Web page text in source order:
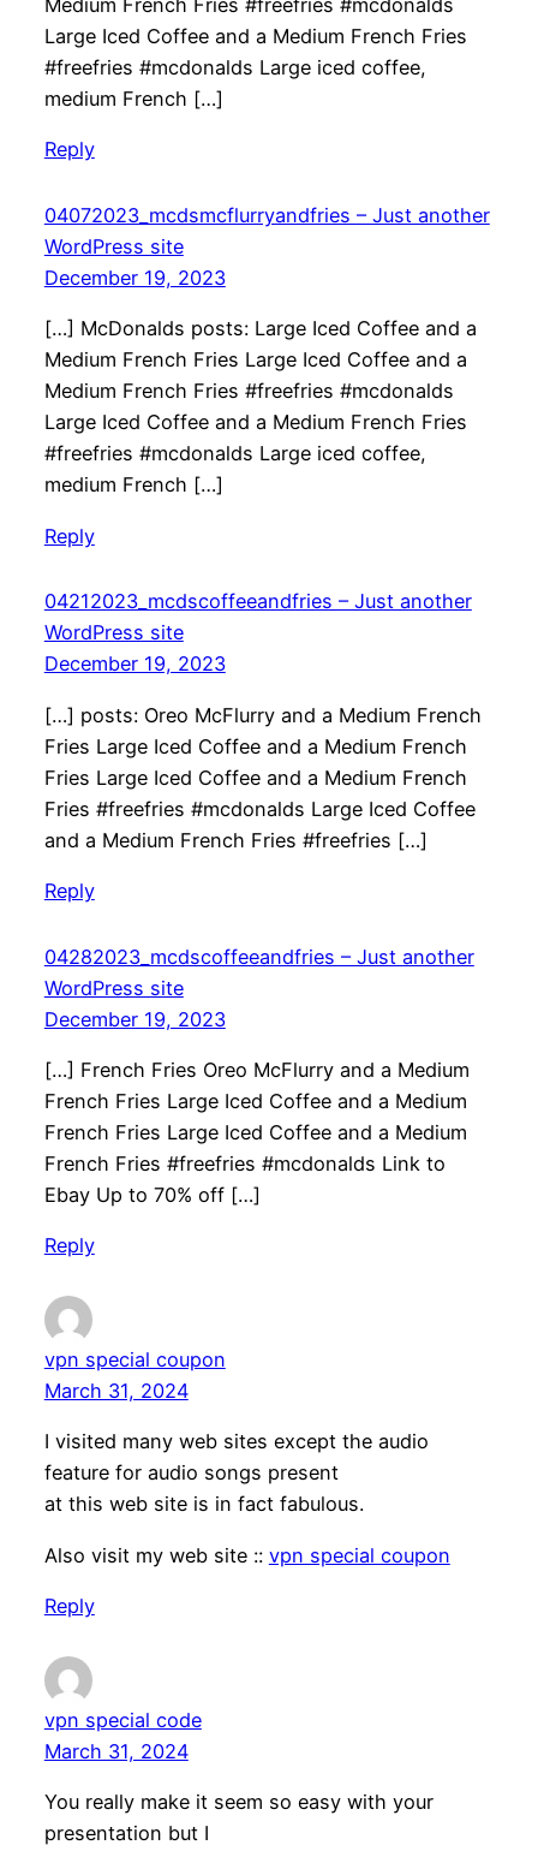
Large Iced Coffee and a Medium French Fries
#freefries #mcdonalds Large iced coffee,
medium French […]
Reply
04072023_mcdsmcflurryandfries – Just another
WordPress site
December 19, 2023
[…] McDonalds posts: Large Iced Coffee and a
Medium French Fries Large Iced Coffee and a
Medium French Fries #freefries #mcdonalds
Large Iced Coffee and a Medium French Fries
#freefries #mcdonalds Large iced coffee,
medium French […]
Reply
04212023_mcdscoffeeandfries – Just another
WordPress site
December 19, 2023
[…] posts: Oreo McFlurry and a Medium French
Fries Large Iced Coffee and a Medium French
Fries Large Iced Coffee and a Medium French
Fries #freefries #mcdonalds Large Iced Coffee
and a Medium French Fries #freefries […]
Reply
04282023_mcdscoffeeandfries – Just another
WordPress site
December 19, 2023
[…] French Fries Oreo McFlurry and a Medium
French Fries Large Iced Coffee and a Medium
French Fries Large Iced Coffee and a Medium
French Fries #freefries #mcdonalds Link to
Ebay Up to 70% off […]
Reply
vpn special coupon
March 31, 2024
I visited many web sites except the audio
feature for audio songs present
at this web site is in fact fabulous.
Also visit my web site :: vpn special coupon
Reply
vpn special code
March 31, 2024
You really make it seem so easy with your
presentation but I